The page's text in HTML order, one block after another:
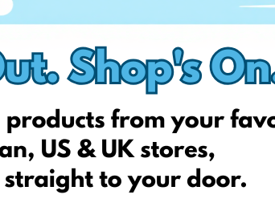
Imuperku.lt